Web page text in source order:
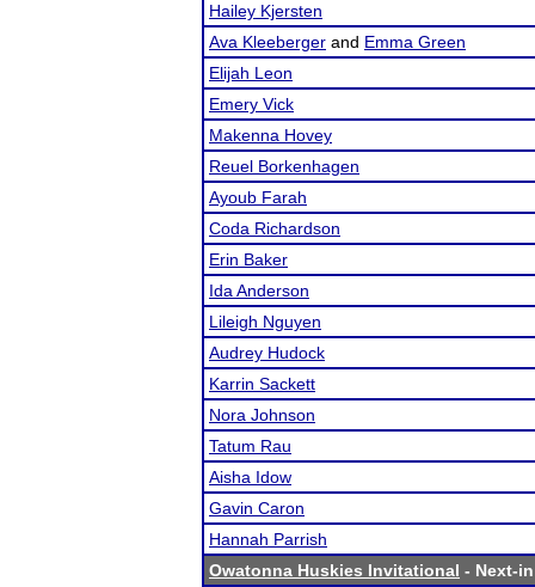
Hailey Kjersten
Ava Kleeberger and Emma Green
Elijah Leon
Emery Vick
Makenna Hovey
Reuel Borkenhagen
Ayoub Farah
Coda Richardson
Erin Baker
Ida Anderson
Lileigh Nguyen
Audrey Hudock
Karrin Sackett
Nora Johnson
Tatum Rau
Aisha Idow
Gavin Caron
Hannah Parrish
Owatonna Huskies Invitational - Next-